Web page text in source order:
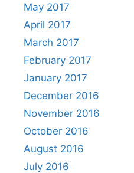
May 2017
April 2017
March 2017
February 2017
January 2017
December 2016
November 2016
October 2016
August 2016
July 2016